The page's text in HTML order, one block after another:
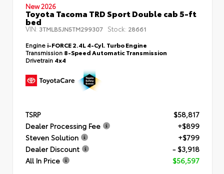
New 2026
Toyota Tacoma TRD Sport Double cab 5-ft
bed
VIN:3TMLB5JN5TM299307 Stock: 28661
Engine i-FORCE 2.4L 4-Cyl. Turbo Engine
Transmission 8-Speed Automatic Transmission
Drivetrain 4x4
TSRP
$58,817
Dealer Processing Fee
+$899
Steven Solution
+$799
Dealer Discount
- $3,918
All In Price
$56,597